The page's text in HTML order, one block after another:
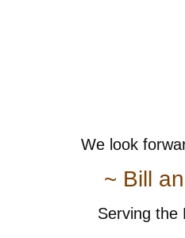
We look
~ Bill
Serving the